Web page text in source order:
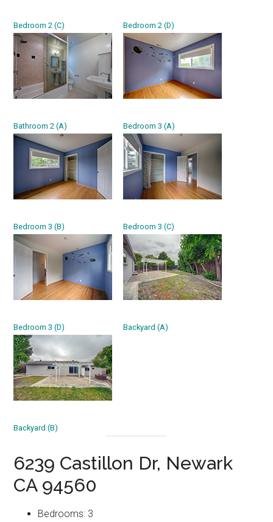
Bedroom 2 (C) Bedroom 2 (D)
Bathroom 2 (A) Bedroom 3 (A)
Bedroom 3 (B) Bedroom 3 (C)
Bedroom 3 (D) Backyard (A)
Backyard (B)
6239 Castillon Dr, Newark
CA 94560
Bedrooms: 3